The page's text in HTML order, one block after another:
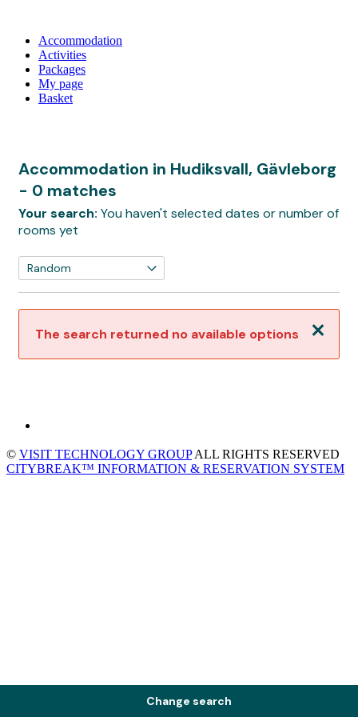
Accommodation
Activities
Packages
My page
Basket
Accommodation in Hudiksvall, Gävleborg
- 0 matches
Your search: You haven't selected dates or number of
rooms yet
Close
The search returned no available options
Change search
© VISIT TECHNOLOGY GROUPALL RIGHTS RESERVED
CITYBREAK™ INFORMATION & RESERVATION SYSTEM